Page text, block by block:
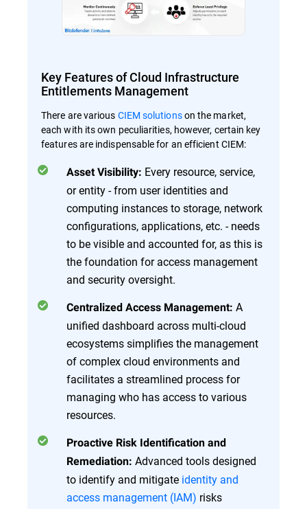
Key Features of Cloud Infrastructure
Entitlements Management
There are various CIEM solutionson the market,
each with its own peculiarities, however, certain key
features are indispensable for an efficient CIEM:
Asset Visibility: Every resource, service,
or entity - from user identities and
computing instances to storage, network
configurations, applications, etc. - needs
to be visible and accounted for, as this is
the foundation for access management
and security oversight.
Centralized Access Management: A
unified dashboard across multi-cloud
ecosystems simplifies the management
of complex cloud environments and
facilitates a streamlined process for
managing who has access to various
resources.
Proactive Risk Identification and
Remediation: Advanced tools designed
to identify and mitigate identity and
access management (IAM) risks